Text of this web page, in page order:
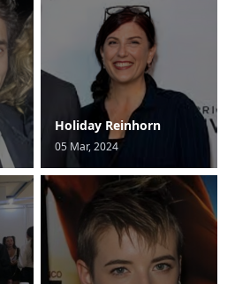
Holiday Reinhorn
05 Mar, 2024